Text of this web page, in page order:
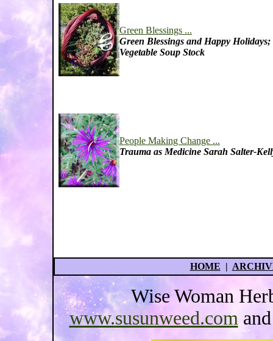
Green Blessings ...
Green Blessings and Happy Holidays;
Vegetable Soup Stock
People Making Change ...
Trauma as Medicine Sarah Salter-
HOME |
Wise Woman
www.susunweed.com